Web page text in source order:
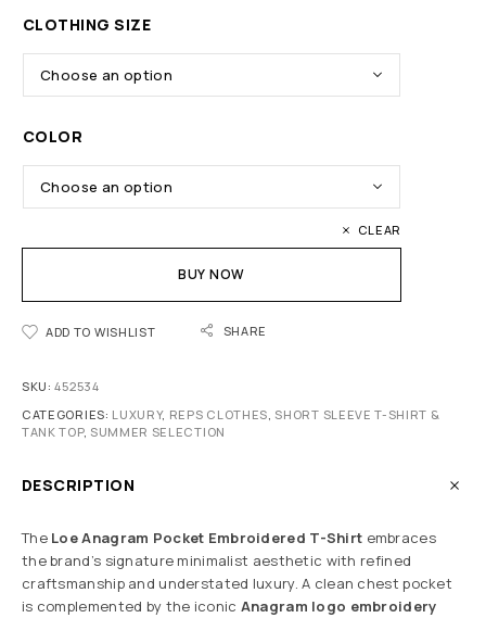
CLOTHING SIZE
COLOR
CLEAR
BUY NOW
ADD TO WISHLIST SHARE
SKU:452534
CATEGORIES: LUXURY, REPS CLOTHES, SHORT SLEEVE T-SHIRT &
TANK TOP, SUMMER SELECTION
DESCRIPTION
The Loe Anagram Pocket Embroidered T-Shirt embraces
the brand’s signature minimalist aesthetic with refined
craftsmanship and understated luxury. A clean chest pocket
is complemented by the iconic Anagram logo embroidery